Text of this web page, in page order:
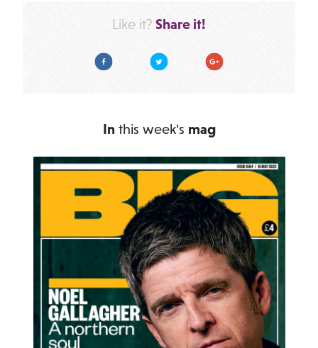
Like it? Share it!
Facebook Twitter Google Plus
In this week's mag